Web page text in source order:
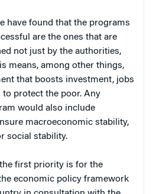
have found that the programs
are the ones that are
not just by the authorities,
means, among other things,
that boosts investment, jobs
protect the poor. Any
would also include
macroeconomic stability,
social stability.
the first priority is for the
economic policy framework